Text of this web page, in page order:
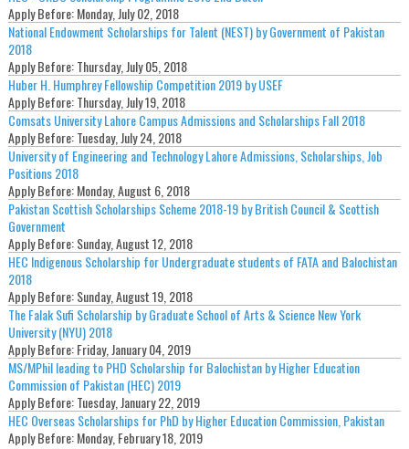
Apply Before:Monday, July 02, 2018
National Endowment Scholarships for Talent (NEST) by Government of Pakistan
2018
Apply Before:Thursday, July 05, 2018
Huber H. Humphrey Fellowship Competition 2019 by USEF
Apply Before:Thursday, July 19, 2018
Comsats University Lahore Campus Admissions and Scholarships Fall 2018
Apply Before:Tuesday, July 24, 2018
University of Engineering and Technology Lahore Admissions, Scholarships, Job
Positions 2018
Apply Before:Monday, August 6, 2018
Pakistan Scottish Scholarships Scheme 2018-19 by British Council & Scottish
Government
Apply Before:Sunday, August 12, 2018
HEC Indigenous Scholarship for Undergraduate students of FATA and Balochistan
2018
Apply Before:Sunday, August 19, 2018
The Falak Sufi Scholarship by Graduate School of Arts & Science New York
University (NYU) 2018
Apply Before:Friday, January 04, 2019
MS/MPhil leading to PHD Scholarship for Balochistan by Higher Education
Commission of Pakistan (HEC) 2019
Apply Before:Tuesday, January 22, 2019
HEC Overseas Scholarships for PhD by Higher Education Commission, Pakistan
Apply Before:Monday, February 18, 2019